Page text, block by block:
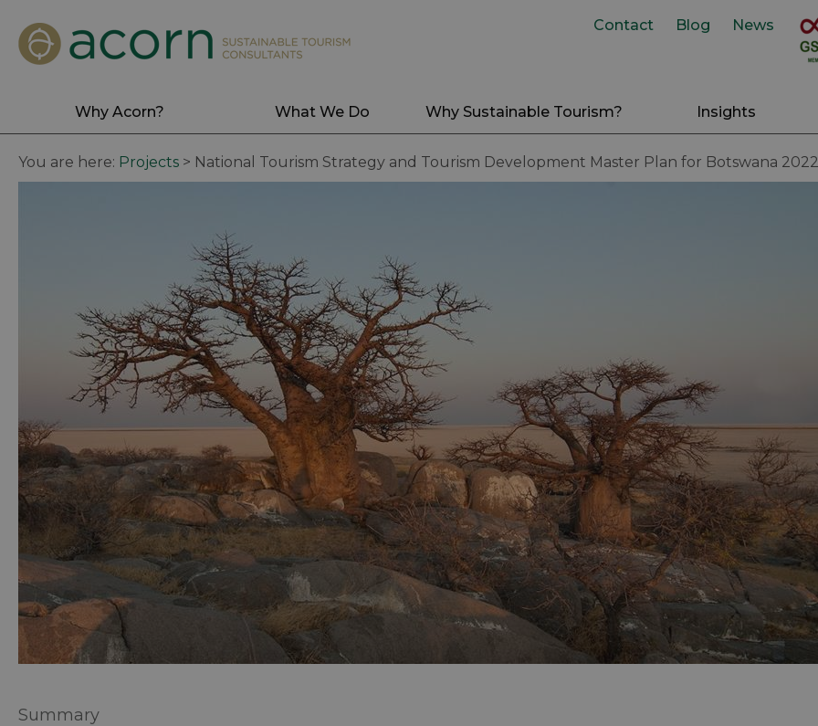
Contact Blog News
Why Acorn? What We Do Why Sustainable Tourism? Insights
You are here: Projects > National Tourism Strategy and Tourism Development Master Plan for Botswana
Summary